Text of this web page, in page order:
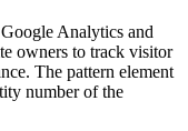
Analytics and
owners to track visitor
The pattern element
number of the